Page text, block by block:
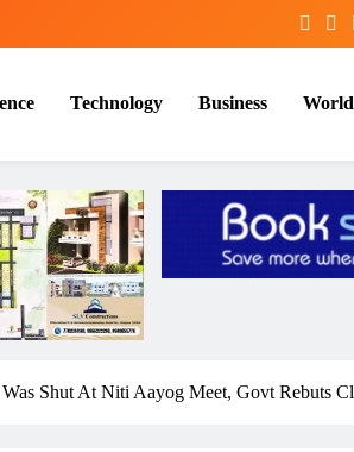
Technology Business World
Shut At Niti Aayog Meet, Govt Rebuts